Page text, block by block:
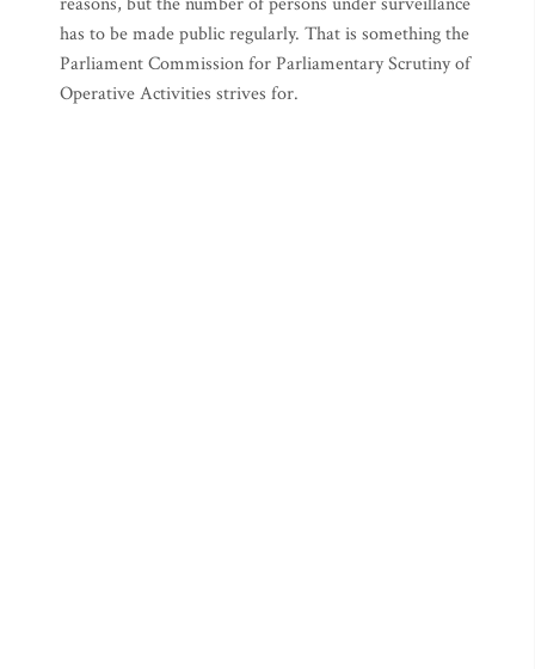
has to be made public regularly. That is something the
Parliament Commission for Parliamentary Scrutiny of
Operative Activities strives for.